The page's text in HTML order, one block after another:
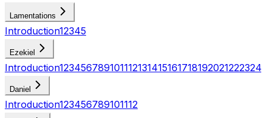
Lamentations
Introduction12345
Ezekiel
Introduction123456789101112131415161718192021222324
Daniel
Introduction123456789101112